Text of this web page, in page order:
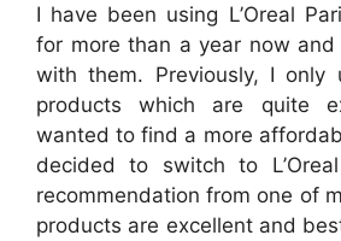
I have been using L’Oreal
for more than a year now and
with them. Previously, I only
products which are quite
wanted to find a more
decided to switch to
recommendation from one of
products are excellent and